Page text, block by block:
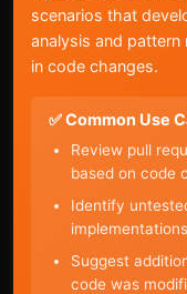
scenarios that
analysis and
in code changes.
✅ Common Use
Review pull
based on code
Identify
Suggest
code was